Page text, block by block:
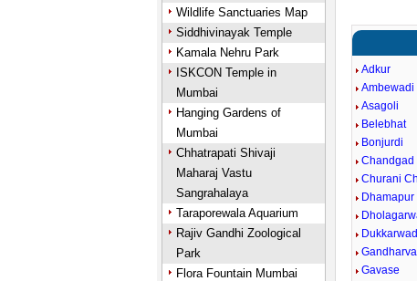
Wildlife Sanctuaries Map
Siddhivinayak Temple
Kamala Nehru Park
ISKCON Temple in
Mumbai
Hanging Gardens of
Mumbai
Chhatrapati Shivaji
Maharaj Vastu
Sangrahalaya
Taraporewala Aquarium
Rajiv Gandhi Zoological
Park
Flora Fountain Mumbai
Adkur
Ambewadi
Asagoli
Belebhat
Bonjurdi
Chandgad
Churani
Dhamapur
Gavase